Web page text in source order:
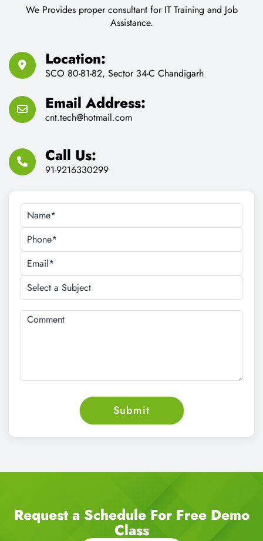
We Provides proper consultant for IT Training and Job
Assistance.
Location:
SCO 80-81-82, Sector 34-C Chandigarh
Email Address:
cnt.tech@hotmail.com
Call Us:
91-9216330299
Request a Schedule For Free Demo
Class